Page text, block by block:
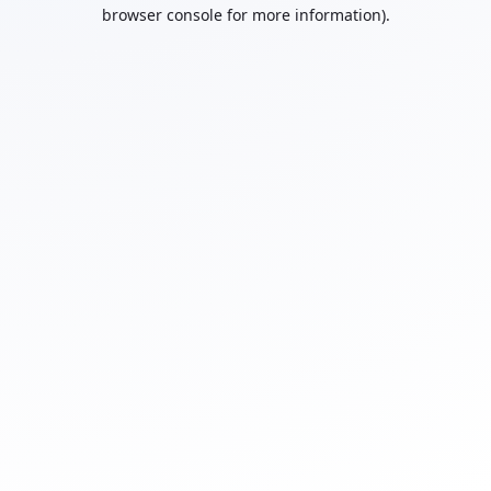
browser console for more information).